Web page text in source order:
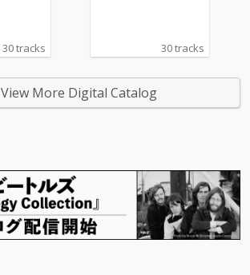
30 tracks 30 tracks
View More Digital Catalog